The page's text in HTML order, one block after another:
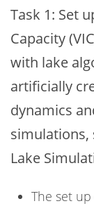
Task 1: Set
Capacity
with lake
artificially
dynamics
simulations,
Lake
The set